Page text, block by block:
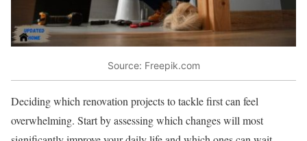
Source: Freepik.com
Deciding which renovation projects to tackle first can feel
overwhelming. Start by assessing which changes will most